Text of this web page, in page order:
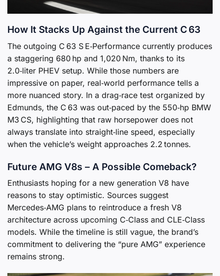
How It Stacks Up Against the Current C 63
The outgoing C 63 S E‑Performance currently produces
a staggering 680 hp and 1,020 Nm, thanks to its
2.0‑liter PHEV setup. While those numbers are
impressive on paper, real‑world performance tells a
more nuanced story. In a drag‑race test organized by
Edmunds, the C 63 was out‑paced by the 550‑hp BMW
M3 CS, highlighting that raw horsepower does not
always translate into straight‑line speed, especially
when the vehicle’s weight approaches 2.2 tonnes.
Future AMG V8s – A Possible Comeback?
Enthusiasts hoping for a new generation V8 have
reasons to stay optimistic. Sources suggest
Mercedes‑AMG plans to reintroduce a fresh V8
architecture across upcoming C‑Class and CLE‑Class
models. While the timeline is still vague, the brand’s
commitment to delivering the “pure AMG” experience
remains strong.